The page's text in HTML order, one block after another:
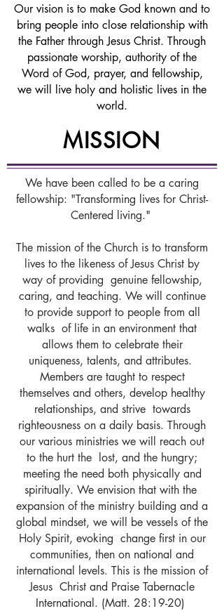
Our vision is to make God known and to
bring people into close relationship with
the Father through Jesus Christ. Through
passionate worship, authority of the
Word of God, prayer, and fellowship,
we will live holy and holistic lives in the
world.
MISSION
We have been called to be a caring
fellowship: "Transforming lives for Christ-
Centered living."
The mission of the Church is to transform
lives to the likeness of Jesus Christ by
way of providing genuine fellowship,
caring, and teaching. We will continue
to provide support to people from all
walks of life in an environment that
allows them to celebrate their
uniqueness, talents, and attributes.
Members are taught to respect
themselves and others, develop healthy
relationships, and strive towards
righteousness on a daily basis. Through
our various ministries we will reach out
to the hurt the lost, and the hungry;
meeting the need both physically and
spiritually. We envision that with the
expansion of the ministry building and a
global mindset, we will be vessels of the
Holy Spirit, evoking change first in our
communities, then on national and
international levels. This is the mission of
Jesus Christ and Praise Tabernacle
International. (Matt. 28:19-20)